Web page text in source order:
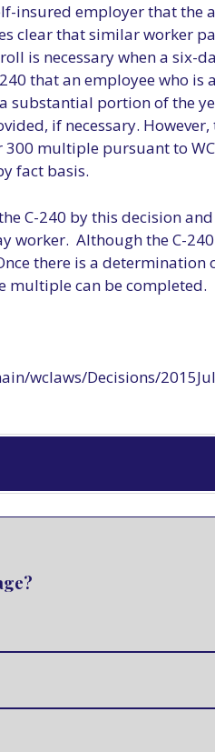
insured employer that the
clear that similar worker
is necessary when a six-
that an employee who
substantial portion of the
if necessary.
multiple pursuant to
fact basis.
C-240 by this decision
worker. Although the C-
there is a determination
multiple can be completed.
wclaws/Decisions/